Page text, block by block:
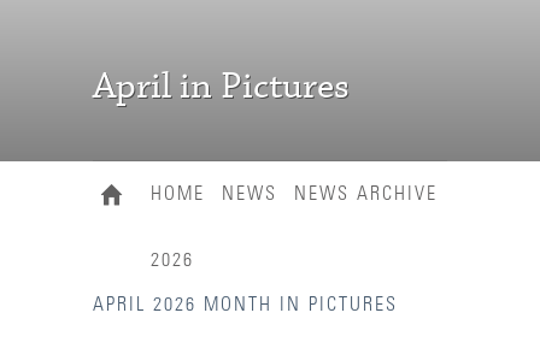
April in Pictures
HOME NEWS NEWS ARCHIVE
2026
APRIL 2026 MONTH IN PICTURES